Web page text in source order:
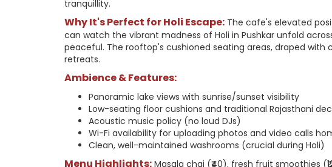
tranquillity.
Why It's Perfect for Holi Escape: The cafe's elevated
can watch the vibrant madness of Holi in Pushkar unfold
peaceful. The rooftop's cushioned seating areas, draped
retreats.
Ambience & Features:
Panoramic lake views with sunrise/sunset visibility
Low-seating floor cushions and traditional Rajasthani
Acoustic music policy (no loud DJs)
Wi-Fi availability for uploading photos and video calls
Clean, well-maintained washrooms (crucial during Holi)
Menu Highlights: Masala chai (₹40), fresh fruit smoothies